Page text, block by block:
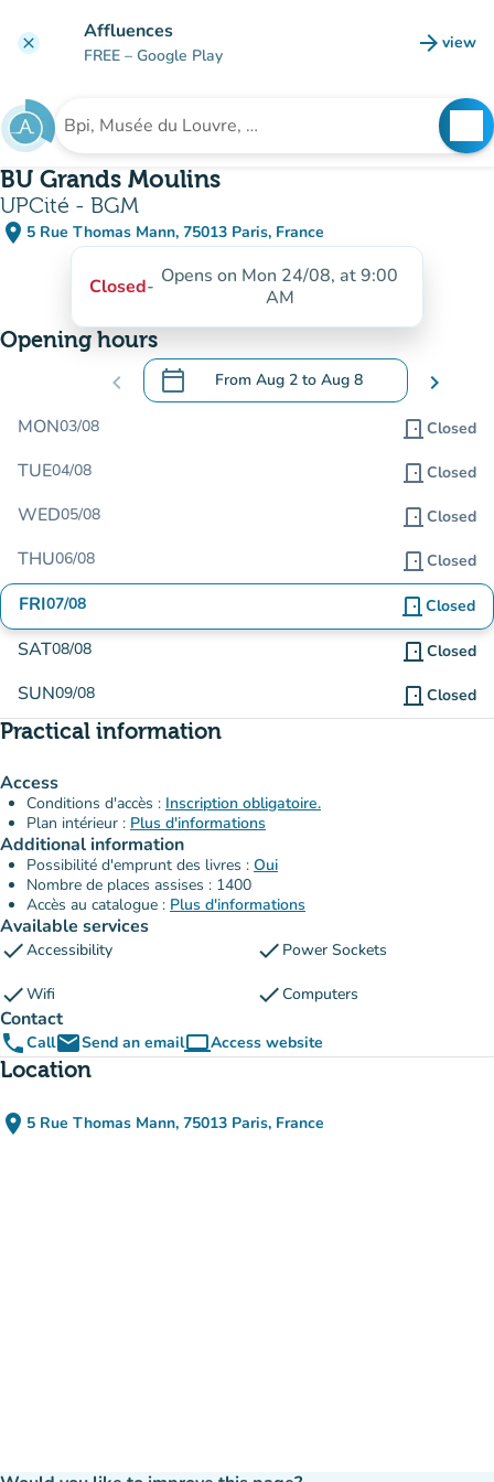
clear Affluences
FREE – Google Play arrow_forward view
(new
Search for an institution
BU Grands Moulins
UPCité - BGM
place 5 Rue Thomas Mann, 75013 Paris, France
(open in Google Maps)
(new tab)
Closed- Opens on Mon 24/08, at 9:00
AM
Opening hours
chevron_left calendar_today From Aug 2 to Aug 8
.Open the calendar to change dates
chevron_right
MON03/08 door_front Closed
TUE04/08 door_front Closed
WED05/08 door_front Closed
THU06/08 door_front Closed
FRI07/08 door_front Closed
SAT08/08 door_front Closed
SUN09/08 door_front Closed
Practical information
Access
Conditions d'accès : Inscription obligatoire.
Plan intérieur : Plus d'informations
Additional information
Possibilité d'emprunt des livres : Oui
Nombre de places assises : 1400
Accès au catalogue : Plus d'informations
Available services
checkAccessibility check Power Sockets
checkWifi checkComputers
Contact
phoneCallemailSend an emailcomputerAccess website
(new tab)
Location
place 5 Rue Thomas Mann, 75013 Paris, France
(open in Google Maps)
(new tab)